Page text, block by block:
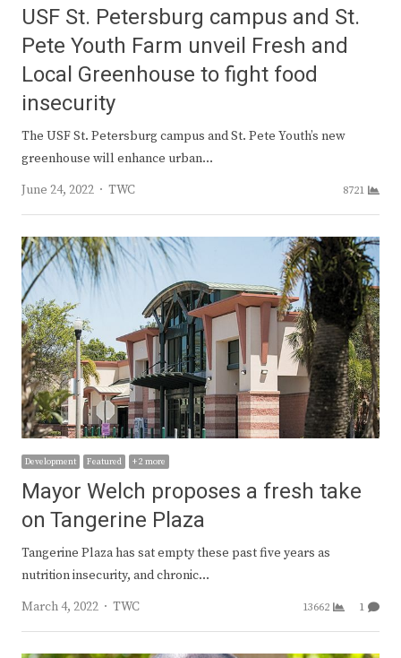
USF St. Petersburg campus and St.
Pete Youth Farm unveil Fresh and
Local Greenhouse to fight food
insecurity
The USF St. Petersburg campus and St. Pete Youth’s new
greenhouse will enhance urban…
June 24, 2022
Author
TWC 8721
Development Featured + 2 more
Mayor Welch proposes a fresh take
on Tangerine Plaza
Tangerine Plaza has sat empty these past five years as
nutrition insecurity, and chronic…
March 4, 2022
Author
TWC 13662 1